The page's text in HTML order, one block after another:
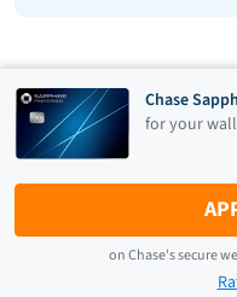
Chase
for your
onChase's secure